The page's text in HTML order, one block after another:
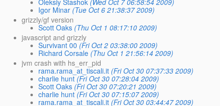
Igor Minar (Tue Oct 6 21:38:37 2009)
grizzly/gf version
Scott Oaks (Thu Oct 1 08:17:10 2009)
javascript and grizzly
Survivant 00 (Fri Oct 2 03:38:00 2009)
Richard Corsale (Thu Oct 1 21:56:14 2009)
jvm crash with hs_err_pid
rama.rama_at_tiscali.it (Fri Oct 30 07:37:33 2009)
charlie hunt (Fri Oct 30 07:28:04 2009)
Scott Oaks (Fri Oct 30 07:20:21 2009)
charlie hunt (Fri Oct 30 07:15:07 2009)
rama.rama_at_tiscali.it (Fri Oct 30 03:44:47 2009)